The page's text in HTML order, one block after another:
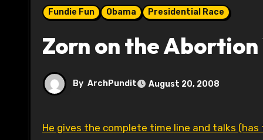
Fundie Fun Obama Presidential Race
Zorn on the Abortion
By ArchPundit August 20, 2008
He gives the complete time line and talks